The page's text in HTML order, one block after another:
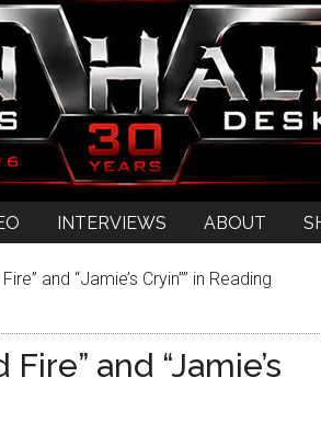
INTERVIEWS ABOUT
and “Jamie’s Cryin”” in Reading
and “Jamie’s